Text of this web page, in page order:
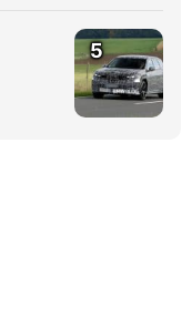
5